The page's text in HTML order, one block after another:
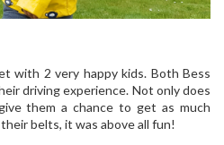
with 2 very happy kids. Both Bess
driving experience. Not only does
them a chance to get as much
belts, it was above all fun!